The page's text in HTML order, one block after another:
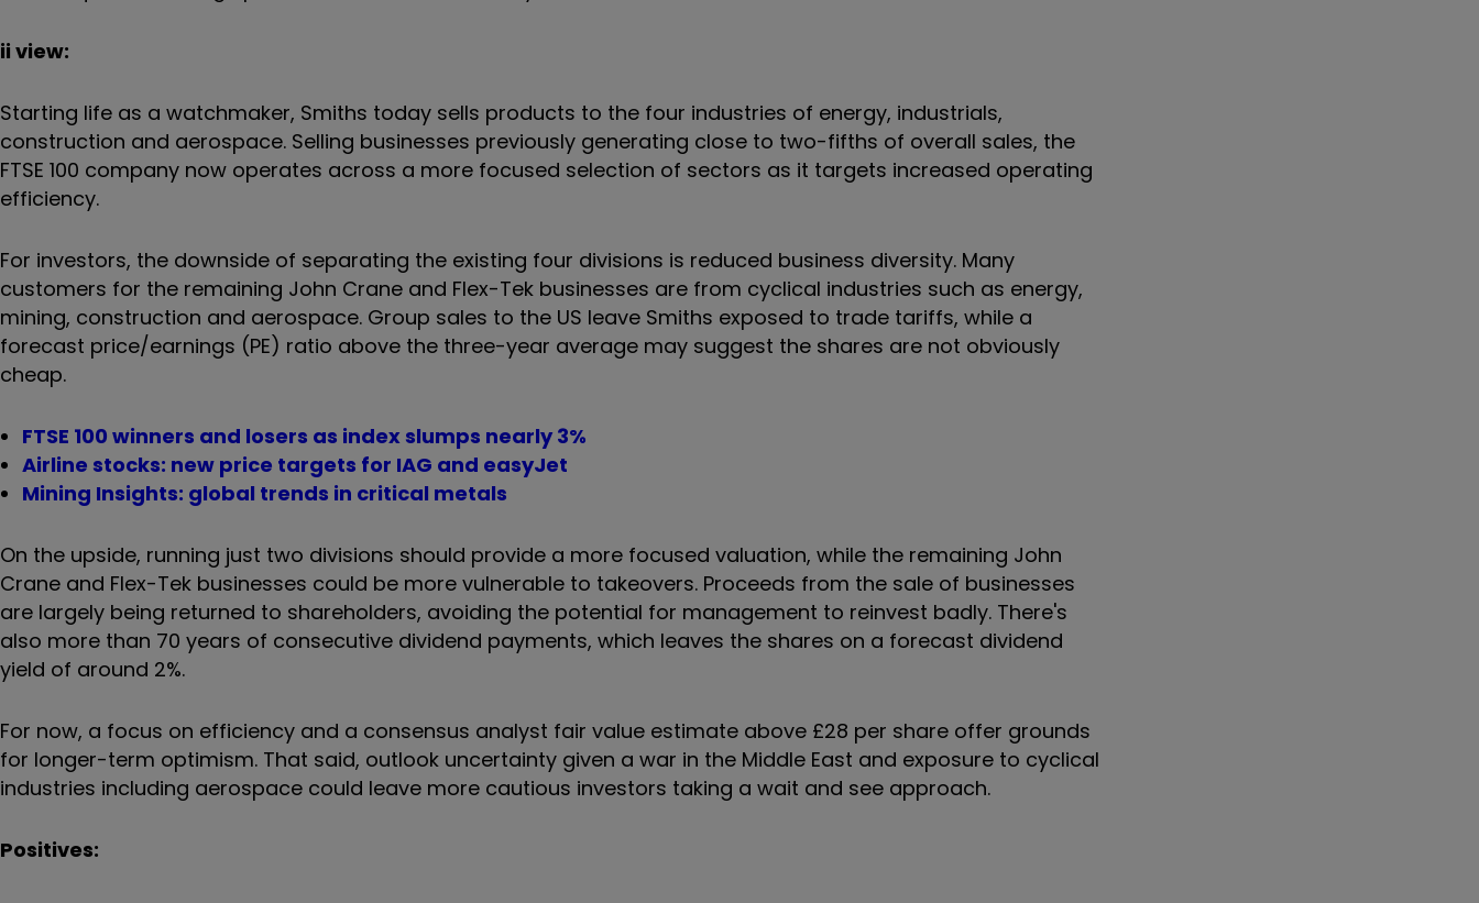
ii view:
Starting life as a watchmaker, Smiths today sells products to the four industries of energy, industrials,
construction and aerospace. Selling businesses previously generating close to two-fifths of overall sales, the
FTSE 100 company now operates across a more focused selection of sectors as it targets increased operating
efficiency.
For investors, the downside of separating the existing four divisions is reduced business diversity. Many
customers for the remaining John Crane and Flex-Tek businesses are from cyclical industries such as energy,
mining, construction and aerospace. Group sales to the US leave Smiths exposed to trade tariffs, while a
forecast price/earnings (PE) ratio above the three-year average may suggest the shares are not obviously
cheap.
FTSE 100 winners and losers as index slumps nearly 3%
Airline stocks: new price targets for IAG and easyJet
Mining Insights: global trends in critical metals
On the upside, running just two divisions should provide a more focused valuation, while the remaining John
Crane and Flex-Tek businesses could be more vulnerable to takeovers. Proceeds from the sale of businesses
are largely being returned to shareholders, avoiding the potential for management to reinvest badly. There's
also more than 70 years of consecutive dividend payments, which leaves the shares on a forecast dividend
yield of around 2%.
For now, a focus on efficiency and a consensus analyst fair value estimate above £28 per share offer grounds
for longer-term optimism. That said, outlook uncertainty given a war in the Middle East and exposure to cyclical
industries including aerospace could leave more cautious investors taking a wait and see approach.
Positives: